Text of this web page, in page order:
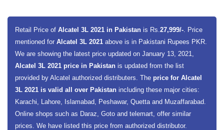
Retail Price of Alcatel 3L 2021 in Pakistan is Rs.27,999/-. Price
mentioned for Alcatel 3L 2021 above is in Pakistani Rupees PKR.
We are showing the latest price updated on January 13, 2021,
Alcatel 3L 2021 price in Pakistan is updated from the list
provided by Alcatel authorized distributers. The price for Alcatel
3L 2021 is valid all over Pakistan including these major cities:
Karachi, Lahore, Islamabad, Peshawar, Quetta and Muzaffarabad.
Online shops such as Daraz, Goto and telemart, offer similar
prices. We have listed this price from authorized distributor.